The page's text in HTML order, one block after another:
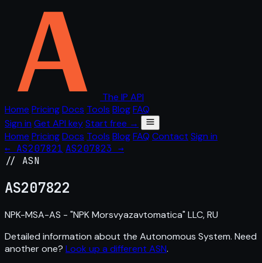
The IP API
Home PricingDocs Tools BlogFAQ
Sign in Get API keyStart free →
Home PricingDocs Tools BlogFAQ Contact Sign in
← AS207821 AS207823 →
// ASN
AS207822
NPK-MSA-AS - "NPK Morsvyazavtomatica" LLC, RU
Detailed information about the Autonomous System. Need
another one? Look up a different ASN.